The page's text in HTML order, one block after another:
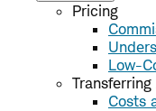
Pricing
Low-
Costs